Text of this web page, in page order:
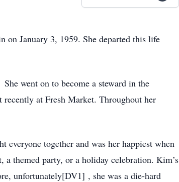
January 3, 1959. She departed this life
went on to become a steward in the
at Fresh Market. Throughout her
together and was her happiest when
themed party, or a holiday celebration. Kim’s
unfortunately[DV1] , she was a die-hard